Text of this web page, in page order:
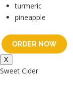
turmeric
pineapple
ORDER NOW
X
Sweet Cider